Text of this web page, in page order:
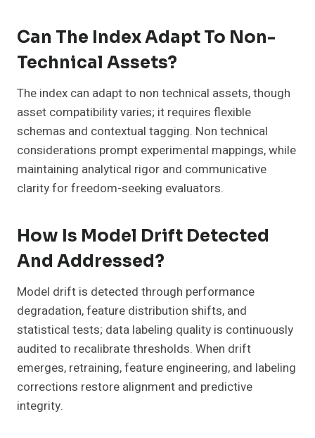
Can The Index Adapt To Non-
Technical Assets?
The index can adapt to non technical assets, though
asset compatibility varies; it requires flexible
schemas and contextual tagging. Non technical
considerations prompt experimental mappings, while
maintaining analytical rigor and communicative
clarity for freedom-seeking evaluators.
How Is Model Drift Detected
And Addressed?
Model drift is detected through performance
degradation, feature distribution shifts, and
statistical tests; data labeling quality is continuously
audited to recalibrate thresholds. When drift
emerges, retraining, feature engineering, and labeling
corrections restore alignment and predictive
integrity.